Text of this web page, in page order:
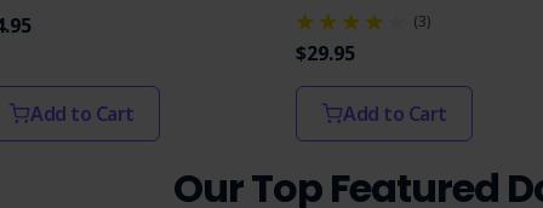
Add to Cart
(3)
$29.95
Add to Cart
Our Top Featured